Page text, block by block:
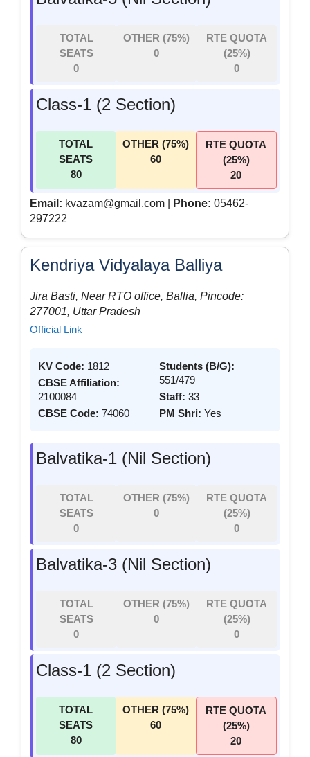
TOTAL
SEATS
0
OTHER (75%)
0
RTE QUOTA
(25%)
0
Class-1 (2 Section)
TOTAL
SEATS
80
OTHER (75%)
60
RTE QUOTA
(25%)
20
Email: kvazam@gmail.com | Phone: 05462-
297222
Kendriya Vidyalaya Balliya
Jira Basti, Near RTO office, Ballia, Pincode:
277001, Uttar Pradesh
Official Link
KV Code: 1812
CBSE Affiliation:
2100084
CBSE Code: 74060
Students (B/G):
551/479
Staff: 33
PM Shri: Yes
Balvatika-1 (Nil Section)
TOTAL
SEATS
0
OTHER (75%)
0
RTE QUOTA
(25%)
0
Balvatika-3 (Nil Section)
TOTAL
SEATS
0
OTHER (75%)
0
RTE QUOTA
(25%)
0
Class-1 (2 Section)
TOTAL
SEATS
80
OTHER (75%)
60
RTE QUOTA
(25%)
20